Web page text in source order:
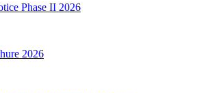
Phase II 2026
2026